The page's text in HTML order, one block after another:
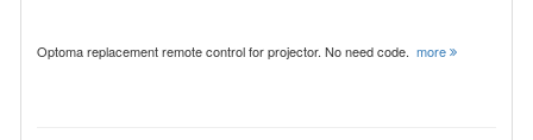
Optoma replacement remote control for projector. No need code. more